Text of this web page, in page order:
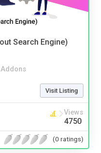
Search Engine)
Addons
Visit Listing
Views
4750
(0 ratings)